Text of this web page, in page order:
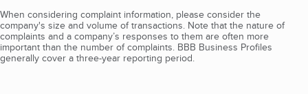
When considering complaint information, please consider the
company's size and volume of transactions. Note that the nature of
complaints and a company’s responses to them are often more
important than the number of complaints. BBB Business Profiles
generally cover a three-year reporting period.